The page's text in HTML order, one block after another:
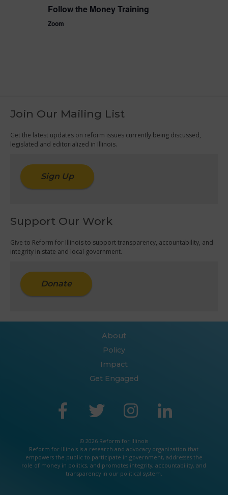
Follow the Money Training
Zoom
Join Our Mailing List
Get the latest updates on reform issues currently being discussed,
legislated and editorialized in Illinois.
Sign Up
Support Our Work
Give to Reform for Illinois to support transparency, accountability, and
integrity in state and local government.
Donate
About
Policy
Impact
Get Engaged
© 2026 Reform for Illinois
Reform for Illinois is a research andadvocacy organization that
empowers the public to participate in government, addresses the
role of money in politics, and promotes integrity, accountability, and
transparency in our political system.